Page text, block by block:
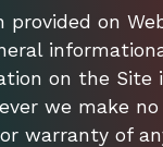
provided on
on the Site
we make no
warranty of